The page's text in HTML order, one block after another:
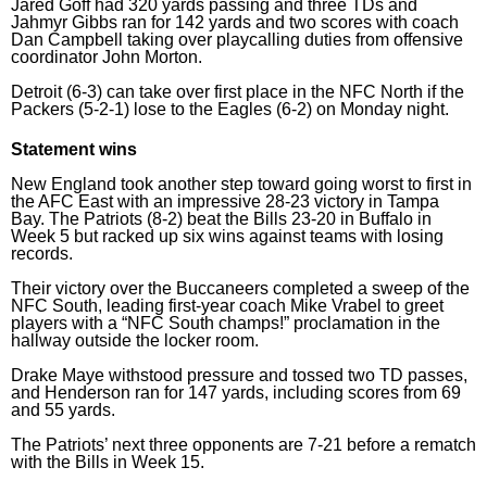
Jared Goff had 320 yards passing and three TDs and
Jahmyr Gibbs ran for 142 yards and two scores with coach
Dan Campbell taking over playcalling duties from offensive
coordinator John Morton.
Detroit (6-3) can take over first place in the NFC North if the
Packers (5-2-1) lose to the Eagles (6-2) on Monday night.
Statement wins
New England took another step toward going worst to first in
the AFC East with an impressive 28-23 victory in Tampa
Bay. The Patriots (8-2) beat the Bills 23-20 in Buffalo in
Week 5 but racked up six wins against teams with losing
records.
Their victory over the Buccaneers completed a sweep of the
NFC South, leading first-year coach Mike Vrabel to greet
players with a “NFC South champs!” proclamation in the
hallway outside the locker room.
Drake Maye withstood pressure and tossed two TD passes,
and Henderson ran for 147 yards, including scores from 69
and 55 yards.
The Patriots’ next three opponents are 7-21 before a rematch
with the Bills in Week 15.